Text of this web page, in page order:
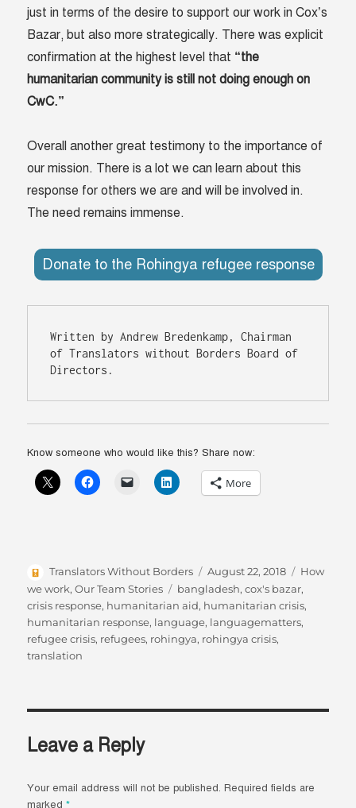
just in terms of the desire to support our work in Cox’s
Bazar, but also more strategically. There was explicit
confirmation at the highest level that “the
humanitarian community is still not doing enough on
CwC.”
Overall another great testimony to the importance of
our mission. There is a lot we can learn about this
response for others we are and will be involved in.
The need remains immense.
Donate to the Rohingya refugee response
Written by Andrew Bredenkamp, Chairman
of Translators without Borders Board of
Know someone who would like this? Share now:
More
Author
Translators Without Borders
Posted
on
August 22, 2018 Categories
How
we work,Our Team Stories Tags
bangladesh,cox's bazar,
crisis response, humanitarian aid, humanitarian crisis,
humanitarian response, language, languagematters,
refugee crisis, refugees, rohingya, rohingya crisis,
translation
Leave a Reply
Your email address will not be published. Required fields are
marked*